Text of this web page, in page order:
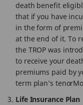
death benefit
that if you have
in the form of
at the end of it. To
the TROP was
to receive your
premiums paid by
term plan’s
Life Insurance Plan